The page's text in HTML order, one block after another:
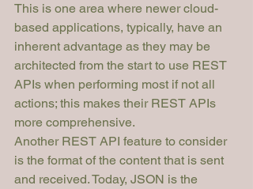
This is one area where newer cloud-
based applications, typically, have an
inherent advantage as they may be
architected from the start to use REST
APIs when performing most if not all
actions; this makes their REST APIs
more comprehensive.
Another REST API feature to consider
is the format of the content that is sent
and received. Today, JSON is the